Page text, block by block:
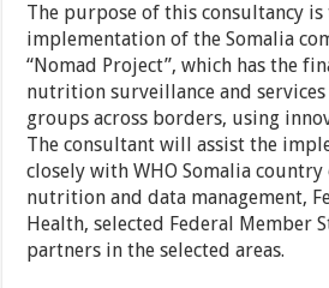
The purpose of this consultancy
implementation of the Somalia
“Nomad Project”, which has the
nutrition surveillance and
groups across borders, using
The consultant will assist the
closely with WHO Somalia
nutrition and data management,
Health, selected Federal Member
partners in the selected areas.